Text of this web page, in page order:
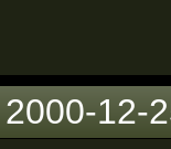
2000-12-